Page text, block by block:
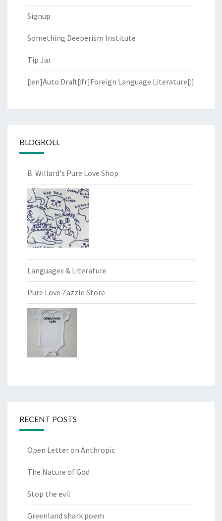
Signup
Something Deeperism Institute
Tip Jar
[:en]Auto Draft[:fr]Foreign Language Literature[:]
BLOGROLL
B. Willard's Pure Love Shop
Languages & Literature
Pure Love Zazzle Store
RECENT POSTS
Open Letter on Anthropic
The Nature of God
Stop the evil
Greenland shark poem